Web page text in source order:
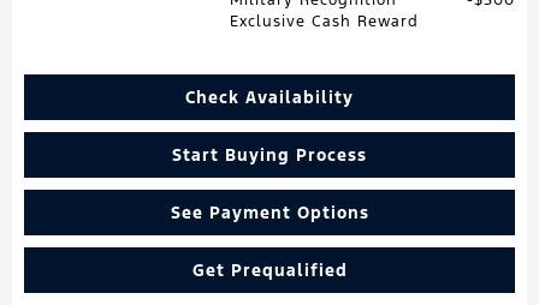
Exclusive Cash Reward
Check Availability
Start Buying Process
See Payment Options
Get Prequalified